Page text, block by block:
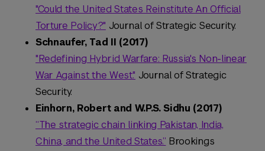
"Could the United States Reinstitute An Official
Torture Policy?" Journal of Strategic Security.
Schnaufer, Tad II (2017)
"Redefining Hybrid Warfare: Russia's Non-linear
War Against the West." Journal of Strategic
Security.
Einhorn, Robert and W.P.S. Sidhu (2017)
“The strategic chain linking Pakistan, India,
China, and the United States.” Brookings